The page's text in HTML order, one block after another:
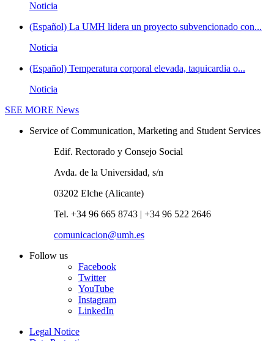
Noticia
(Español) La UMH lidera un proyecto subvencionado con...
Noticia
(Español) Temperatura corporal elevada, taquicardia o...
Noticia
SEE MORE News
Service of Communication, Marketing and Student Services
Edif. Rectorado y Consejo Social
Avda. de la Universidad, s/n
03202 Elche (Alicante)
Tel. +34 96 665 8743 | +34 96 522 2646
comunicacion@umh.es
Follow us
Facebook
Twitter
YouTube
Instagram
LinkedIn
Legal Notice